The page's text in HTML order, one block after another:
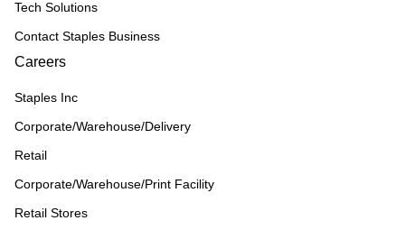
Tech Solutions
Contact Staples Business
Careers
Staples Inc
Corporate/Warehouse/Delivery
Retail
Corporate/Warehouse/Print Facility
Retail Stores